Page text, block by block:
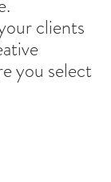
clients
you select